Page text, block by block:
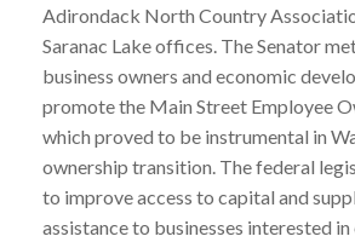
Adirondack North Country
Saranac Lake offices. The Senator
business owners and economic
promote the Main Street Employee
which proved to be instrumental in
ownership transition. The federal
to improve access to capital and
assistance to businesses interested